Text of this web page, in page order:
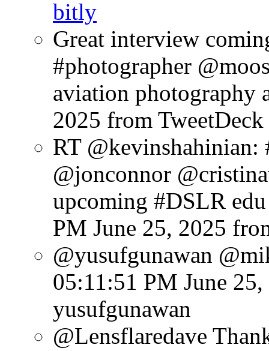
bitly
Great interview
#photographer
aviation photography
2025 from TweetDeck
RT @kevinshahinian:
@jonconnor
upcoming #DSLR
PM June 25, 2025
@yusufgunawan
05:11:51 PM June
yusufgunawan
@Lensflaredave